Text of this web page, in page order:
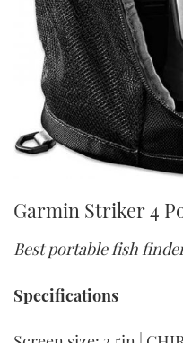
Garmin Striker 4
Best portable fish
Specifications